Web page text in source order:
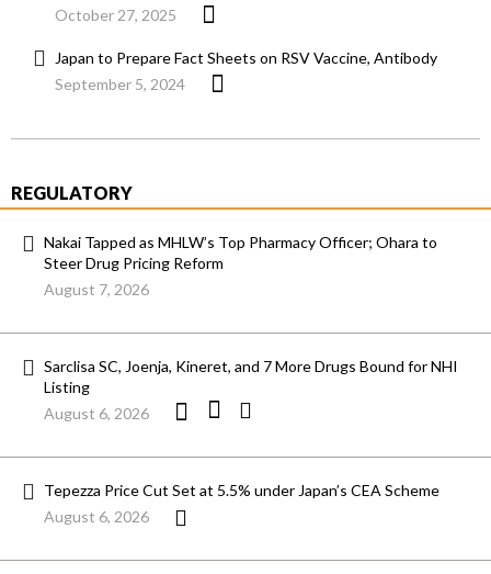
October 27, 2025
Japan to Prepare Fact Sheets on RSV Vaccine, Antibody
September 5, 2024
REGULATORY
Nakai Tapped as MHLW’s Top Pharmacy Officer; Ohara to
Steer Drug Pricing Reform
August 7, 2026
Sarclisa SC, Joenja, Kineret, and 7 More Drugs Bound for NHI
Listing
August 6, 2026
Tepezza Price Cut Set at 5.5% under Japan’s CEA Scheme
August 6, 2026